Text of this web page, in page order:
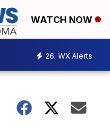
WATCH NOW
26 WX Alerts